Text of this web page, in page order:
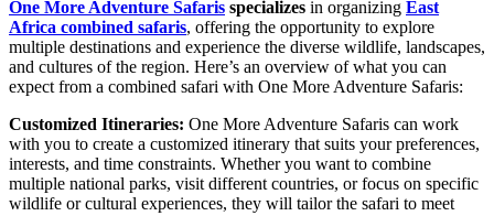
One More Adventure Safaris specializes in organizing East
Africa combined safaris, offering the opportunity to explore
multiple destinations and experience the diverse wildlife, landscapes,
and cultures of the region. Here’s an overview of what you can
expect from a combined safari with One More Adventure Safaris:
Customized Itineraries: One More Adventure Safaris can work
with you to create a customized itinerary that suits your preferences,
interests, and time constraints. Whether you want to combine
multiple national parks, visit different countries, or focus on specific
wildlife or cultural experiences, they will tailor the safari to meet